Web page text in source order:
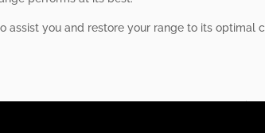
you and restore your range to its optimal